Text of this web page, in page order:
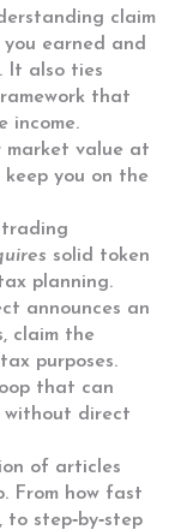
claim
earned and
It also ties
that
income.
market value at
you on the
trading
solid token
planning.
announces an
claim the
purposes.
that can
without direct
of articles
From how fast
step‑by‑step